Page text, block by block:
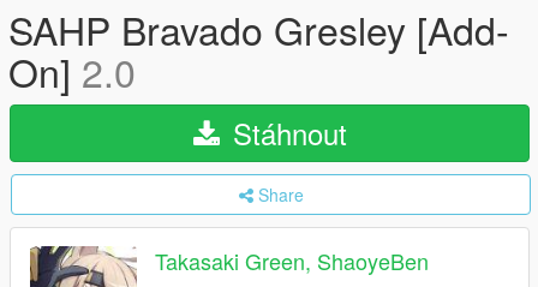
SAHP Bravado Gresley [Add-
On] 2.0
Stáhnout
Share
Takasaki Green, ShaoyeBen